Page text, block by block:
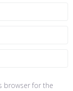
browser for the